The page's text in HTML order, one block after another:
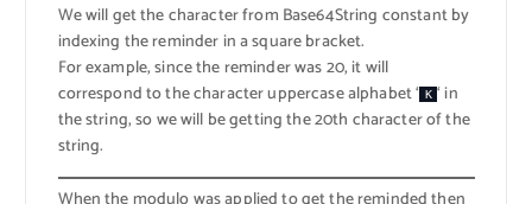
We will get the character from Base64String constant by
indexing the reminder in a square bracket.
For example, since the reminder was 20, it will
correspond to the character uppercase alphabet ‘ K ‘ in
the string, so we will be getting the 20th character of the
string.